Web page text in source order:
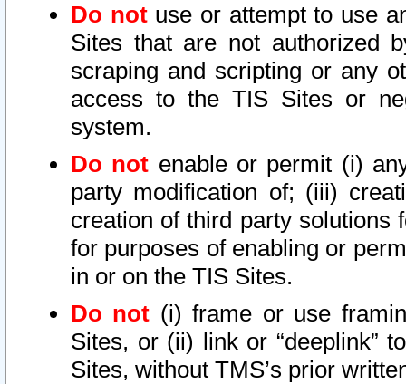
Do notuse or attempt to use
Sites that are not authorized
scraping and scripting or any
access to the TIS Sites or
system.
Do not enable or permit (i)
party modification of; (iii)
creation of third party solutions
for purposes of enabling or
in or on the TIS Sites.
Do not (i) frame or use
Sites, or (ii) link or “deeplink”
Sites, without TMS’s prior